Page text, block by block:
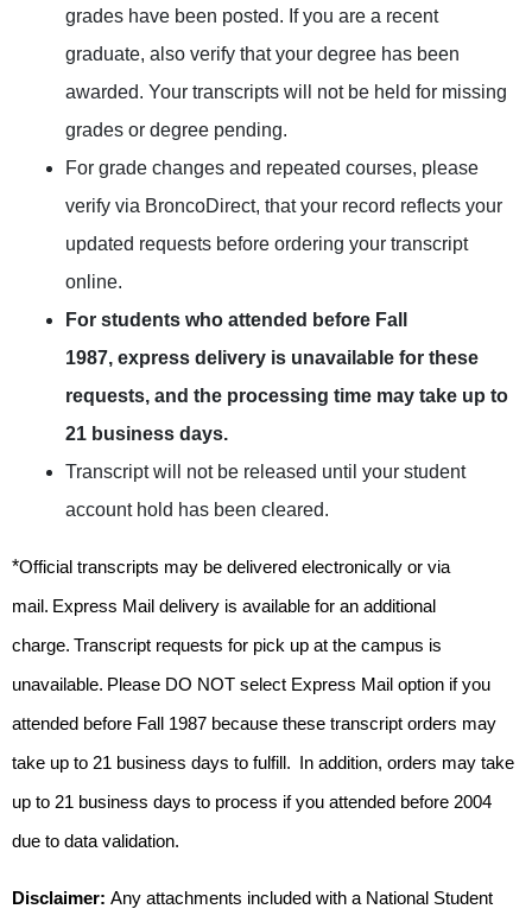
grades have been posted. If you are a recent
graduate, also verify that your degree has been
awarded. Your transcripts will not be held for missing
grades or degree pending.
For grade changes and repeated courses, please
verify via BroncoDirect, that your record reflects your
updated requests before ordering your transcript
online.
For students who attended before Fall
1987, express delivery is unavailable for these
requests, and the processing time may take up to
21 business days.
Transcript will not be released until your student
account hold has been cleared.
*Official transcripts may be delivered electronically or via
mail. Express Mail delivery is available for an additional
charge. Transcript requests for pick up at the campus is
unavailable. Please DO NOT select Express Mail option if you
attended before Fall 1987 because these transcript orders may
take up to 21 business days to fulfill . In addition, orders may take
up to 21 business days to process if you attended before 2004
due to data validation.
Disclaimer: Any attachments included with a National Student